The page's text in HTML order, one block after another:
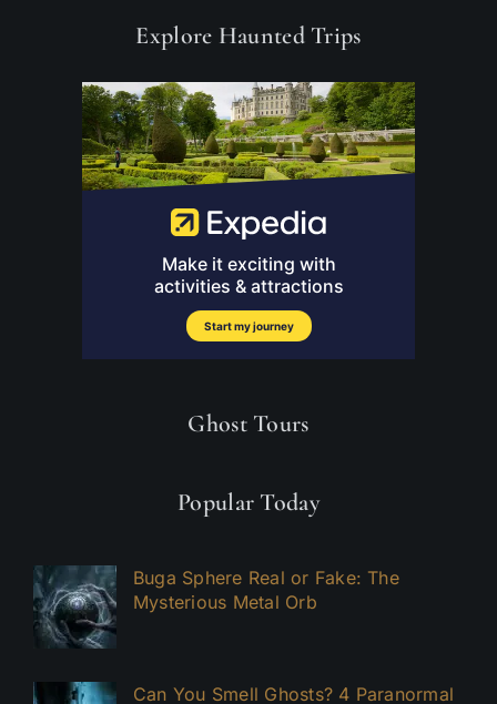
Explore Haunted Trips
Ghost Tours
Popular Today
Buga Sphere Real or Fake: The
Mysterious Metal Orb
Can You Smell Ghosts? 4 Paranormal